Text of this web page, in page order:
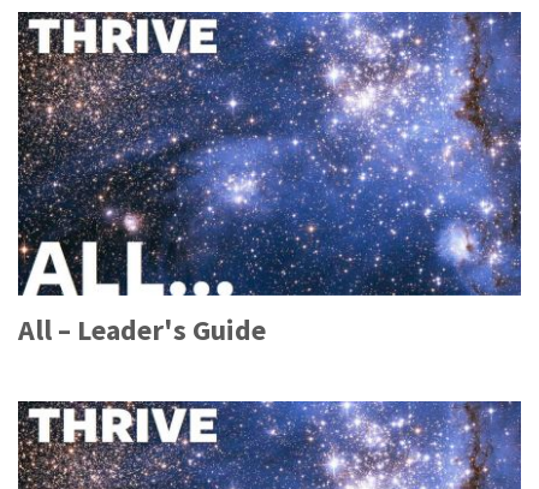
All – Leader's Guide